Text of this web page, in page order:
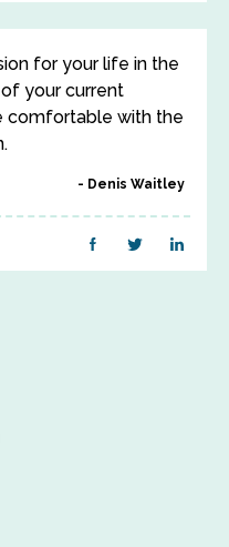
for your life in the
your current
comfortable with the
Denis Waitley